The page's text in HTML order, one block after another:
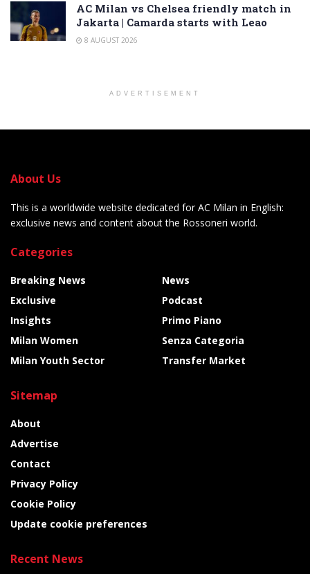
AC Milan vs Chelsea friendly match in
Jakarta | Camarda starts with Leao
8 AUGUST 2026
ADVERTISEMENT
About Us
This is a worldwide website dedicated for AC Milan in English:
exclusive news and content about the Rossoneri world.
Categories
Breaking News
Exclusive
Insights
Milan Women
Milan Youth Sector
News
Podcast
Primo Piano
Senza Categoria
Transfer Market
Sitemap
About
Advertise
Contact
Privacy Policy
Cookie Policy
Update cookie preferences
Recent News